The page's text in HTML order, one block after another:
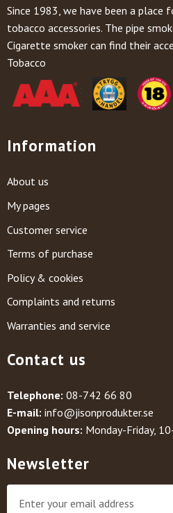
Since 1983, we have been a
tobacco accessories. The pipe
Cigarette smoker can find their
Tobacco
Information
About us
My pages
Customer service
Terms of purchase
Policy & cookies
Complaints and returns
Warranties and service
Contact us
Telephone: 08-742 66 80
E-mail: info@jisonprodukter.se
Opening hours: Monday-Friday,
Newsletter